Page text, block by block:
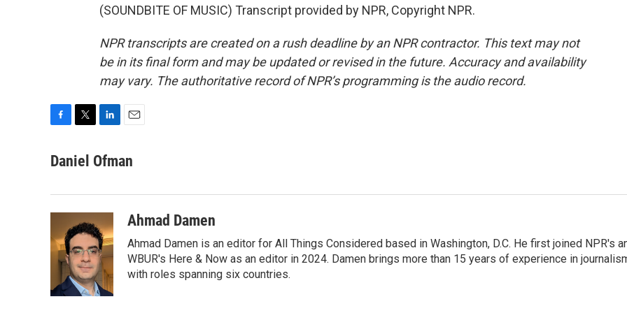
(SOUNDBITE OF MUSIC) Transcript provided by NPR, Copyright NPR.
NPR transcripts are created on a rush deadline by an NPR contractor. This text may not
be in its final form and may be updated or revised in the future. Accuracy and availability
may vary. The authoritative record of NPR’s programming is the audio record.
c
o
i
r
n
I
n
a
Daniel Ofman
Ahmad Damen
Ahmad Damen is an editor for All Things Considered based in Washington, D.C. He first joined NPR's
WBUR's Here & Now as an editor in 2024. Damen brings more than 15 years of experience in
with roles spanning six countries.